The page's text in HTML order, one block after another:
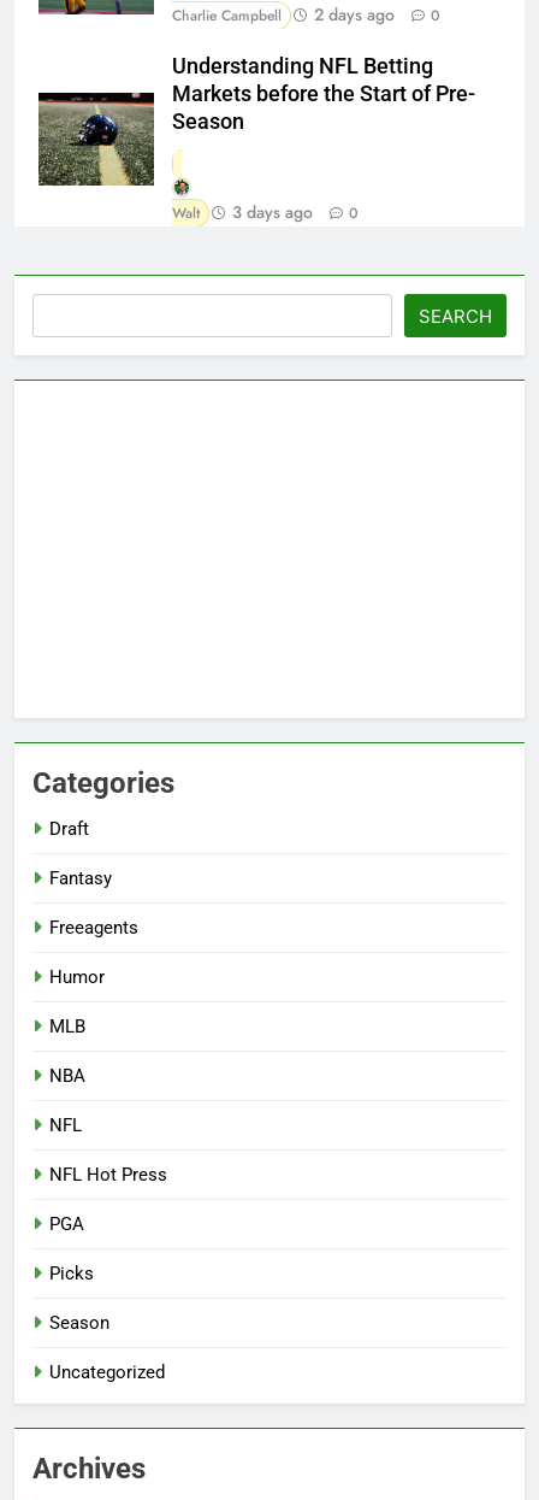
Charlie Campbell 2 days ago 0
Understanding NFL Betting
Markets before the Start of Pre-
Season
Walt 3 days ago 0
SEARCH
Categories
Draft
Fantasy
Freeagents
Humor
MLB
NBA
NFL
NFL Hot Press
PGA
Picks
Season
Uncategorized
Archives